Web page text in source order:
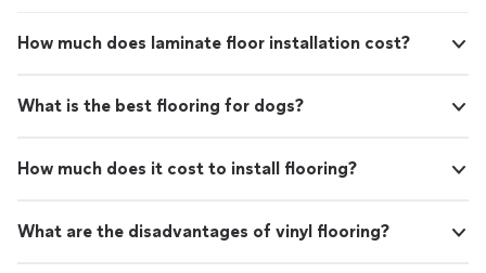
How much does laminate floor installation cost?
What is the best flooring for dogs?
How much does it cost to install flooring?
What are the disadvantages of vinyl flooring?